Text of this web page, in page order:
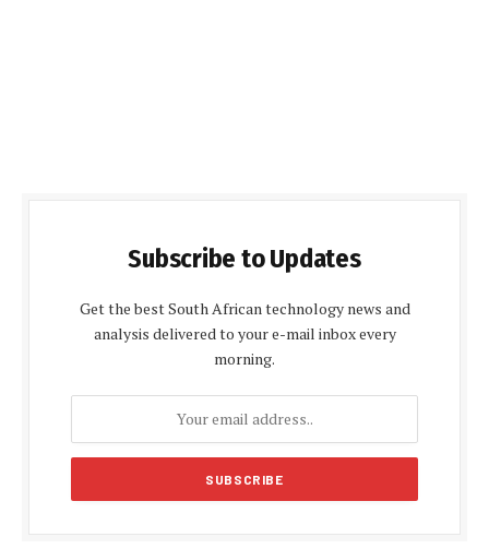
Subscribe to Updates
Get the best South African technology news and
analysis delivered to your e-mail inbox every
morning.